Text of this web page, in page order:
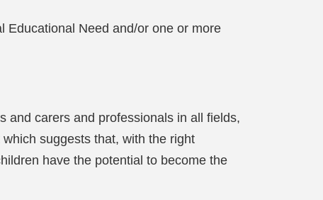
Educational Need and/or one or more
and carers and professionals in all fields,
suggests that, with the right
have the potential to become the